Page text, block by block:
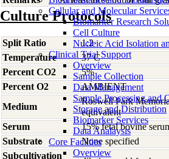
Cellular and Molecular
Biomarker Research
Cell Culture
Nucleic Acid Isolation
Clinical Trial Support
Overview
Sample Collection
Data Management
Sample Processing and
Storage and Distribution
Biomarker Services
Data Analaysis
Core Facilties
Overview
Culture Protocols
Split Ratio
1:2
Temperature
37 C
Percent CO2
5%
Percent O2
AMBIENT
Medium
Roswell Park
equivalent
Serum
15% fetal bovine
Substrate
None specified
Subcultivation